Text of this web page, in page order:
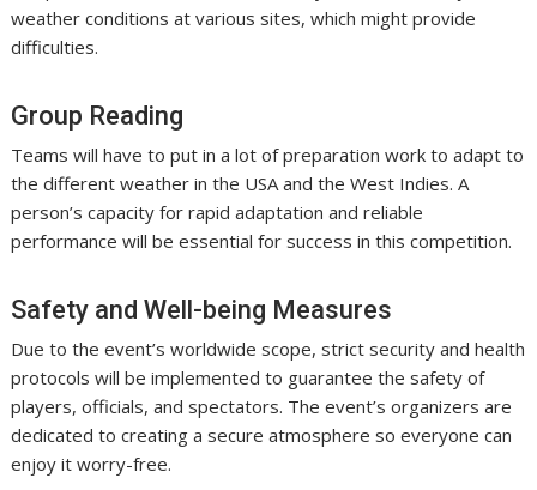
weather conditions at various sites, which might provide
difficulties.
Group Reading
Teams will have to put in a lot of preparation work to adapt to
the different weather in the USA and the West Indies. A
person’s capacity for rapid adaptation and reliable
performance will be essential for success in this competition.
Safety and Well-being Measures
Due to the event’s worldwide scope, strict security and health
protocols will be implemented to guarantee the safety of
players, officials, and spectators. The event’s organizers are
dedicated to creating a secure atmosphere so everyone can
enjoy it worry-free.